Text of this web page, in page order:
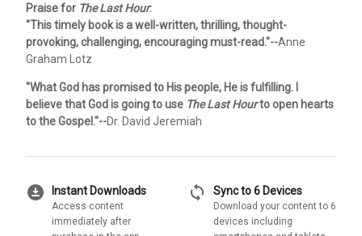
Praise for The Last Hour:
"This timely book is a well-written, thrilling, thought-
provoking, challenging, encouraging must-read."--Anne
Graham Lotz
"What God has promised to His people, He is fulfilling. I
believe that God is going to use The Last Hourto open hearts
to the Gospel."--Dr. David Jeremiah
download_for_offline Instant Downloads
Access content
immediately after
sync Sync to 6 Devices
Download your content to 6
devices including